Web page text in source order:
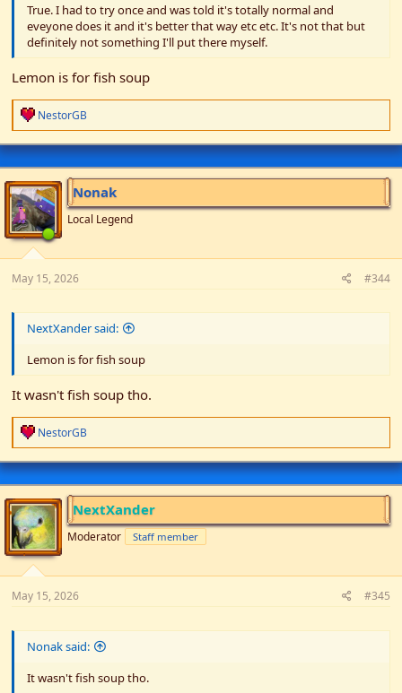
True. I had to try once and was told it's totally normal and
eveyone does it and it's better that way etc etc. It's not that but
definitely not something I'll put there myself.
Lemon is for fish soup
R
e
a
c
t
i
o
n
s
:
NestorGB
Nonak
Local Legend
May 15, 2026 #344
NextXander said:
Lemon is for fish soup
It wasn't fish soup tho.
R
e
a
c
t
i
o
n
s
:
NestorGB
NextXander
Moderator Staff member
May 15, 2026 #345
Nonak said:
It wasn't fish soup tho.